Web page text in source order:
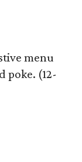
menu
poke. (12-